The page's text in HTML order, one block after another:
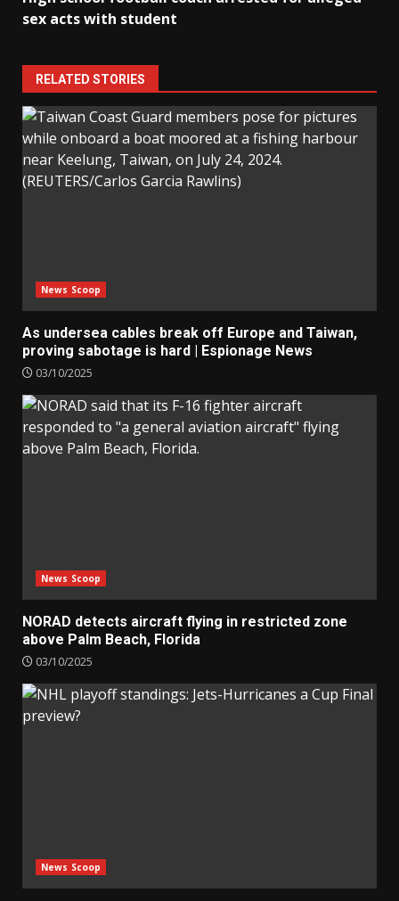
sex acts with student
RELATED STORIES
News Scoop
As undersea cables break off Europe and Taiwan,
proving sabotage is hard | Espionage News
03/10/2025
News Scoop
NORAD detects aircraft flying in restricted zone
above Palm Beach, Florida
03/10/2025
News Scoop